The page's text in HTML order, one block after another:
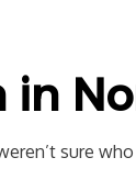
LIGHTING
in
sure